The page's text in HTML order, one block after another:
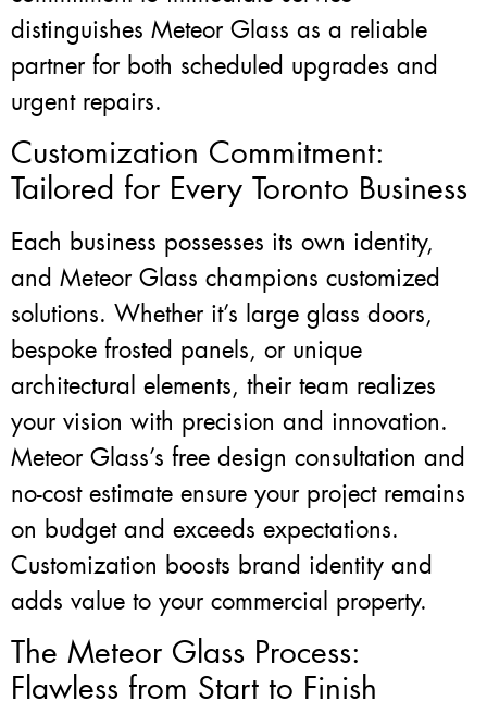
distinguishes Meteor Glass as a reliable
partner for both scheduled upgrades and
urgent repairs.
Customization Commitment:
Tailored for Every Toronto Business
Each business possesses its own identity,
and Meteor Glass champions customized
solutions. Whether it’s large glass doors,
bespoke frosted panels, or unique
architectural elements, their team realizes
your vision with precision and innovation.
Meteor Glass’s free design consultation and
no-cost estimate ensure your project remains
on budget and exceeds expectations.
Customization boosts brand identity and
adds value to your commercial property.
The Meteor Glass Process:
Flawless from Start to Finish